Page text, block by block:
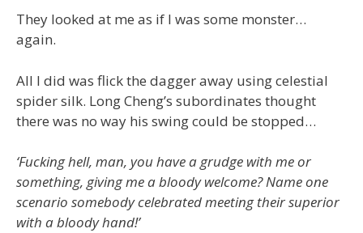
They looked at me as if I was some monster…
again.
All I did was flick the dagger away using celestial
spider silk. Long Cheng’s subordinates thought
there was no way his swing could be stopped…
‘Fucking hell, man, you have a grudge with me or
something, giving me a bloody welcome? Name one
scenario somebody celebrated meeting their superior
with a bloody hand!’